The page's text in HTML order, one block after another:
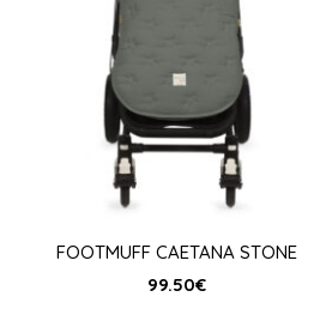
FOOTMUFF CAETANA STONE
99.50€